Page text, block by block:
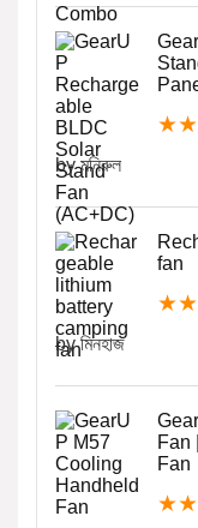
★★
by মনিরুল
fan
★★
by মিনহাজ
Fan
Fan
★★